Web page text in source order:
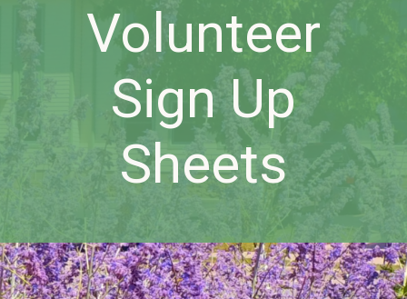
Volunteer
Sign Up
Sheets